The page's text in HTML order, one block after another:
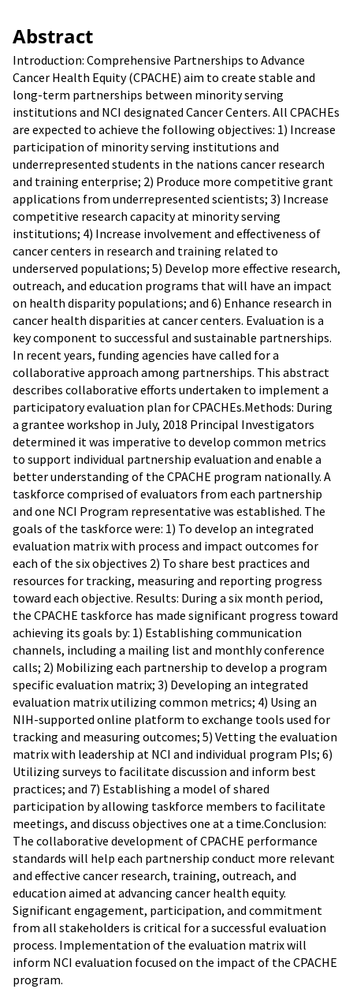
Abstract
Introduction: Comprehensive Partnerships to Advance
Cancer Health Equity (CPACHE) aim to create stable and
long-term partnerships between minority serving
institutions and NCI designated Cancer Centers. All CPACHEs
are expected to achieve the following objectives: 1) Increase
participation of minority serving institutions and
underrepresented students in the nations cancer research
and training enterprise; 2) Produce more competitive grant
applications from underrepresented scientists; 3) Increase
competitive research capacity at minority serving
institutions; 4) Increase involvement and effectiveness of
cancer centers in research and training related to
underserved populations; 5) Develop more effective research,
outreach, and education programs that will have an impact
on health disparity populations; and 6) Enhance research in
cancer health disparities at cancer centers. Evaluation is a
key component to successful and sustainable partnerships.
In recent years, funding agencies have called for a
collaborative approach among partnerships. This abstract
describes collaborative efforts undertaken to implement a
participatory evaluation plan for CPACHEs.Methods: During
a grantee workshop in July, 2018 Principal Investigators
determined it was imperative to develop common metrics
to support individual partnership evaluation and enable a
better understanding of the CPACHE program nationally. A
taskforce comprised of evaluators from each partnership
and one NCI Program representative was established. The
goals of the taskforce were: 1) To develop an integrated
evaluation matrix with process and impact outcomes for
each of the six objectives 2) To share best practices and
resources for tracking, measuring and reporting progress
toward each objective. Results: During a six month period,
the CPACHE taskforce has made significant progress toward
achieving its goals by: 1) Establishing communication
channels, including a mailing list and monthly conference
calls; 2) Mobilizing each partnership to develop a program
specific evaluation matrix; 3) Developing an integrated
evaluation matrix utilizing common metrics; 4) Using an
NIH-supported online platform to exchange tools used for
tracking and measuring outcomes; 5) Vetting the evaluation
matrix with leadership at NCI and individual program PIs; 6)
Utilizing surveys to facilitate discussion and inform best
practices; and 7) Establishing a model of shared
participation by allowing taskforce members to facilitate
meetings, and discuss objectives one at a time.Conclusion:
The collaborative development of CPACHE performance
standards will help each partnership conduct more relevant
and effective cancer research, training, outreach, and
education aimed at advancing cancer health equity.
Significant engagement, participation, and commitment
from all stakeholders is critical for a successful evaluation
process. Implementation of the evaluation matrix will
inform NCI evaluation focused on the impact of the CPACHE
program.